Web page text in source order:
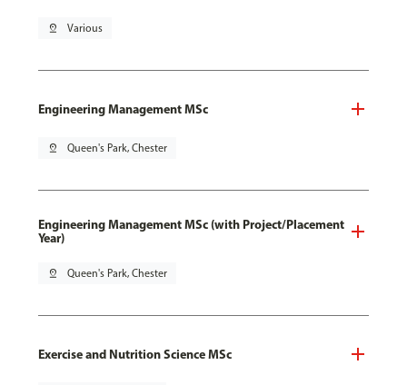
pin_drop Various
Engineering Management MSc
pin_drop Queen's Park, Chester
Engineering Management MSc (with Project/Placement
Year)
pin_drop Queen's Park, Chester
Exercise and Nutrition Science MSc